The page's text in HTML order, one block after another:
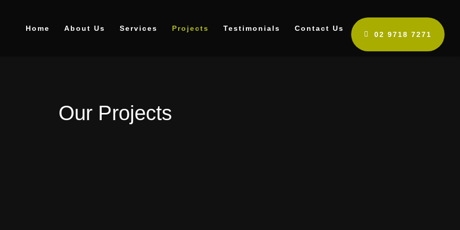
Home About Us Services Projects Testimonials Contact Us
02 9718 7271
Our Projects